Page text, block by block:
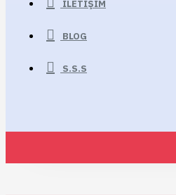
İLETIŞIM
BLOG
S.S.S